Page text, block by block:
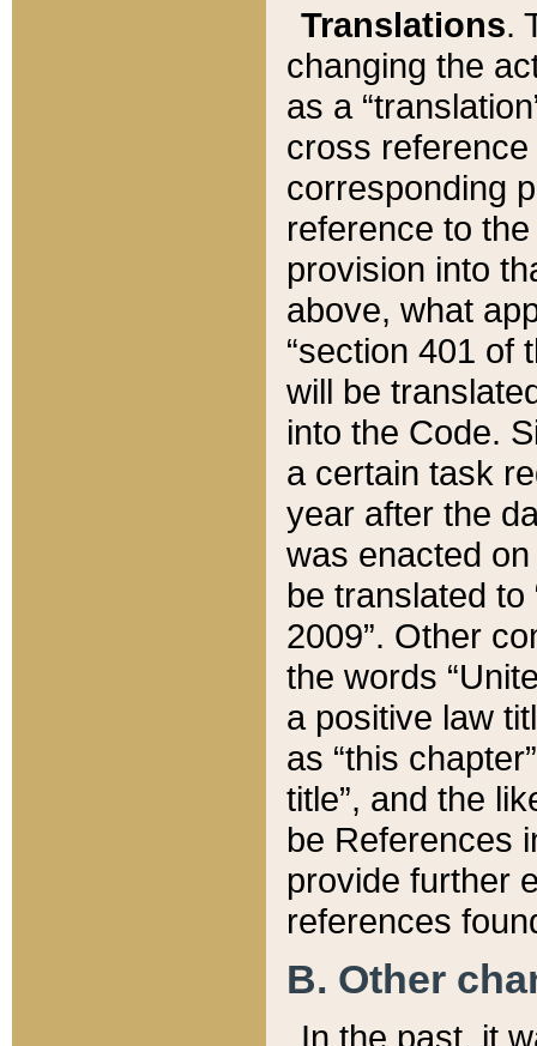
Translations.
changing the
as a
cross
corresponding
reference to
provision into
above, what
“section 401 of
will be
into the Code.
a certain task
year after the
was enacted
be translated
2009”. Other
the words
a positive law
as “this
title”, and the
be References
provide further
references
B. Other
In the past, it